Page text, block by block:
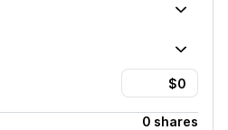
0 shares